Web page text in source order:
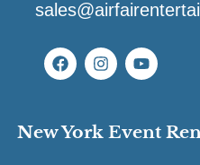
New York Event